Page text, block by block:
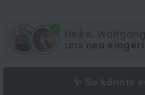
Heike,
uns neu